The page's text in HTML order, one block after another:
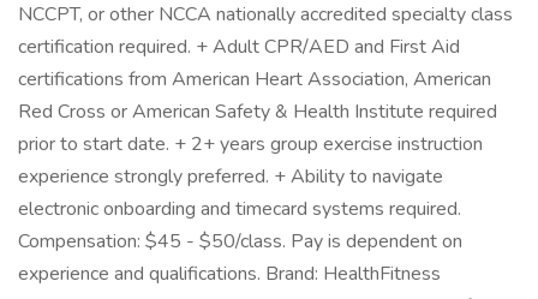
NCCPT, or other NCCA nationally accredited specialty class
certification required. + Adult CPR/AED and First Aid
certifications from American Heart Association, American
Red Cross or American Safety & Health Institute required
prior to start date. + 2+ years group exercise instruction
experience strongly preferred. + Ability to navigate
electronic onboarding and timecard systems required.
Compensation: $45 - $50/class. Pay is dependent on
experience and qualifications. Brand: HealthFitness